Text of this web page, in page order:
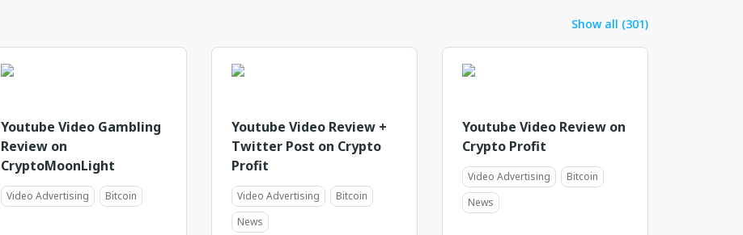
Show all (301)
Youtube Video Gambling
Review on
CryptoMoonLight
Video Advertising Bitcoin
Youtube Video Review +
Twitter Post on Crypto
Profit
Video Advertising
Bitcoin
News
Youtube Video Review on
Crypto Profit
Video Advertising
Bitcoin
News